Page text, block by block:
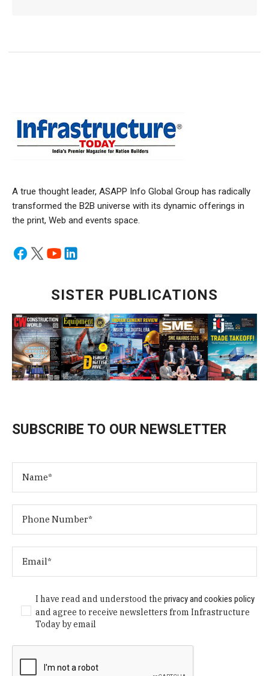
A true thought leader, ASAPP Info Global Group has radically
transformed the B2B universe with its dynamic offerings in
the print, Web and events space.
SISTER PUBLICATIONS
SUBSCRIBE TO OUR NEWSLETTER
I have read and understood theprivacy and cookies policy
and agree to receive newsletters from Infrastructure
Today by email